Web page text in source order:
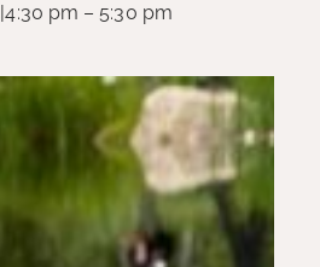
|4:30 pm – 5:30 pm